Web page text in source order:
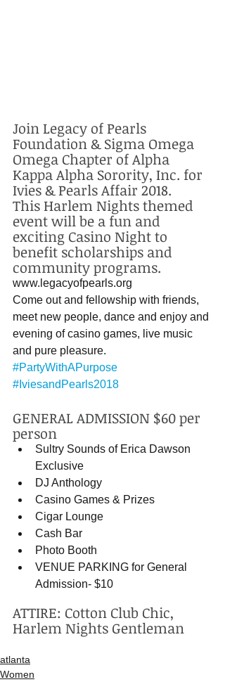
Join Legacy of Pearls
Foundation & Sigma Omega
Omega Chapter of Alpha
Kappa Alpha Sorority, Inc. for
Ivies & Pearls Affair 2018.
This Harlem Nights themed
event will be a fun and
exciting Casino Night to
benefit scholarships and
community programs.
www.legacyofpearls.org
Come out and fellowship with friends,
meet new people, dance and enjoy and
evening of casino games, live music
and pure pleasure.
#PartyWithAPurpose
#IviesandPearls2018
GENERAL ADMISSION $60 per
person
Sultry Sounds of Erica Dawson
Exclusive
DJ Anthology
Casino Games & Prizes
Cigar Lounge
Cash Bar
Photo Booth
VENUE PARKING for General
Admission- $10
ATTIRE: Cotton Club Chic,
Harlem Nights Gentleman
atlanta
Women